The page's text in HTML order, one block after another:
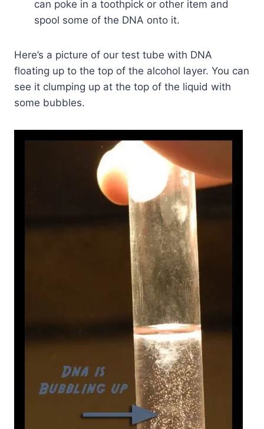
can poke in a toothpick or other item and
spool some of the DNA onto it.
Here’s a picture of our test tube with DNA
floating up to the top of the alcohol layer. You can
see it clumping up at the top of the liquid with
some bubbles.